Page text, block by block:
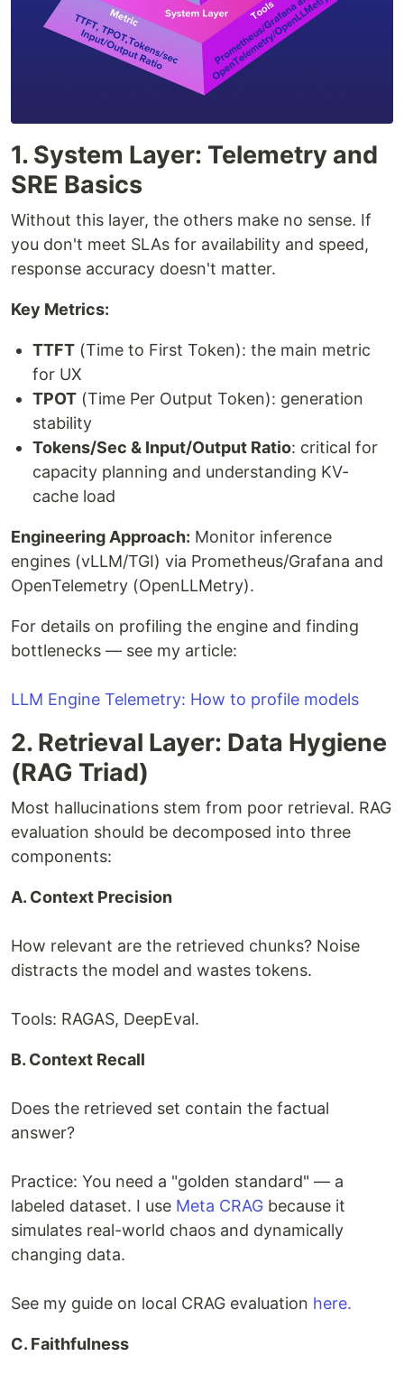
1. System Layer: Telemetry and
SRE Basics
Without this layer, the others make no sense. If
you don't meet SLAs for availability and speed,
response accuracy doesn't matter.
Key Metrics:
TTFT (Time to First Token): the main metric
for UX
TPOT (Time Per Output Token): generation
stability
Tokens/Sec & Input/Output Ratio: critical for
capacity planning and understanding KV-
cache load
Engineering Approach: Monitor inference
engines (vLLM/TGI) via Prometheus/Grafana and
OpenTelemetry (OpenLLMetry).
For details on profiling the engine and finding
bottlenecks — see my article:
LLM Engine Telemetry: How to profile models
2. Retrieval Layer: Data Hygiene
(RAG Triad)
Most hallucinations stem from poor retrieval. RAG
evaluation should be decomposed into three
components:
A. Context Precision
How relevant are the retrieved chunks? Noise
distracts the model and wastes tokens.
Tools: RAGAS, DeepEval.
B. Context Recall
Does the retrieved set contain the factual
answer?
Practice: You need a "golden standard" — a
labeled dataset. I use Meta CRAG because it
simulates real-world chaos and dynamically
changing data.
See my guide on local CRAG evaluation here.
C. Faithfulness